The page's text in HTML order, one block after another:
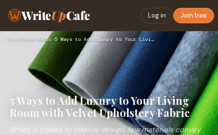
WriteUpCafe Log in Join free
Home›Home-decor› 5 Ways to Add Luxury to Your Living Room with Velvet Upholst…
5 Ways to Add Luxury to Your Living
Room with Velvet Upholstery Fabric
When it comes to interior design, few materials convey